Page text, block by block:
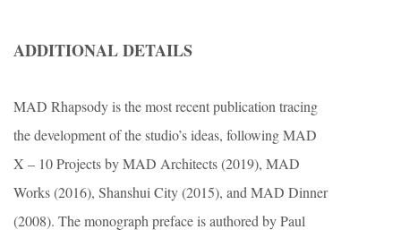
ADDITIONAL DETAILS
MAD Rhapsody is the most recent publication tracing
the development of the studio’s ideas, following MAD
X – 10 Projects by MAD Architects (2019), MAD
Works (2016), Shanshui City (2015), and MAD Dinner
(2008). The monograph preface is authored by Paul